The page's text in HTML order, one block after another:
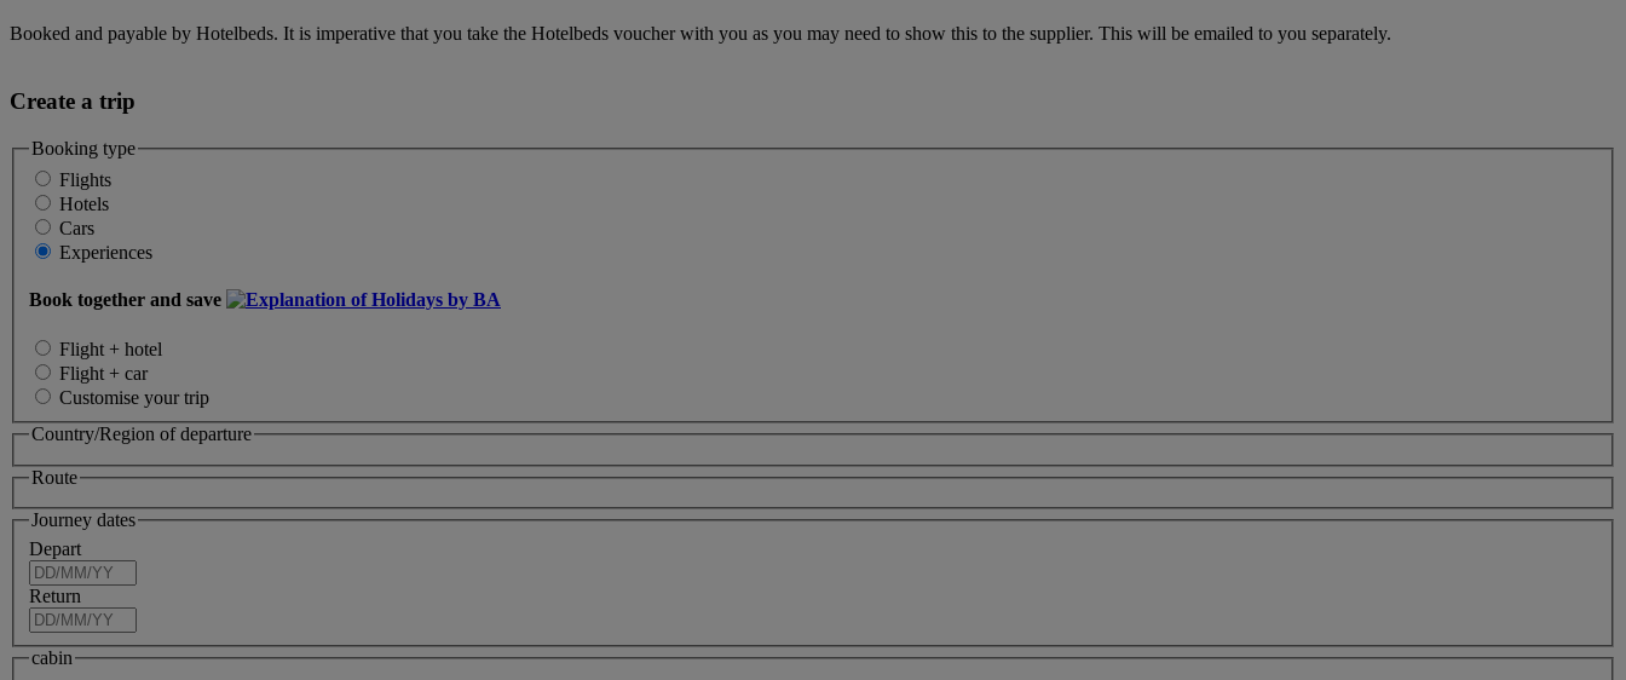
Booked and payable by Hotelbeds. It is imperative that you take the Hotelbeds voucher with you as you may need to show this to the supplier. This will be emailed to you separately.
Create a trip
Booking type
Flights
Hotels
Cars
Experiences
Book together and save
Flight + hotel
Flight + car
Customise your trip
Country/Region of departure
Route
Journey dates
Depart
Return
cabin